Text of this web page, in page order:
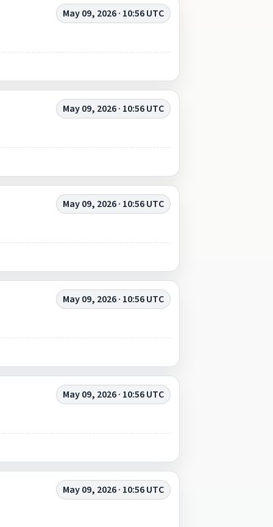
May 09, 2026 · 10:56 UTC
May 09, 2026 · 10:56 UTC
May 09, 2026 · 10:56 UTC
May 09, 2026 · 10:56 UTC
May 09, 2026 · 10:56 UTC
May 09, 2026 · 10:56 UTC